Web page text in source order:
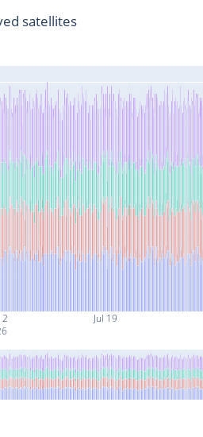
Jul 19
satellites